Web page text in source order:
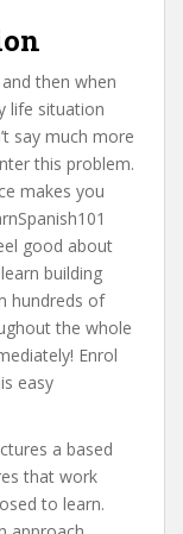
then when
life situation
say much more
this problem.
makes you
good about
building
hundreds of
the whole
Enrol
easy
a based
that work
to learn.